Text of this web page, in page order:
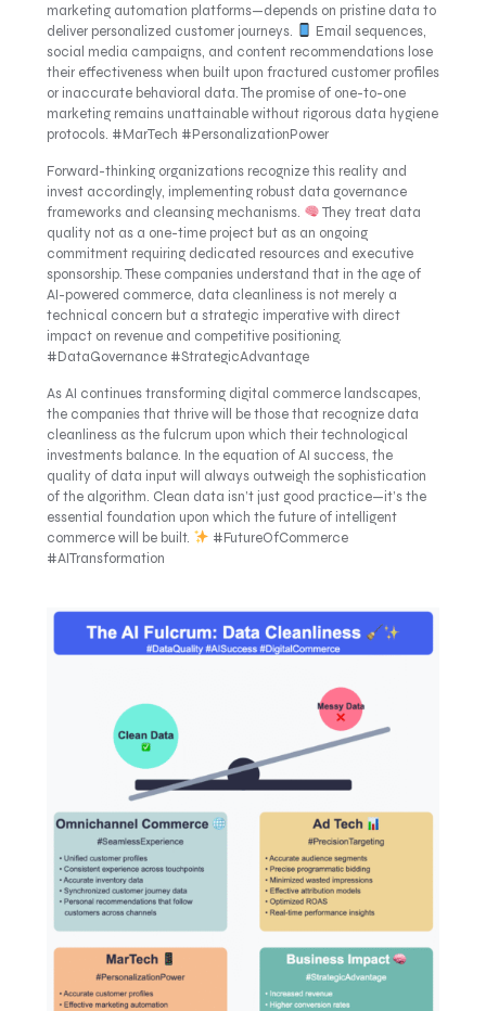
marketing automation platforms—depends on pristine data to
deliver personalized customer journeys.
Email sequences,
social media campaigns, and content recommendations lose
their effectiveness when built upon fractured customer profiles
or inaccurate behavioral data. The promise of one-to-one
marketing remains unattainable without rigorous data hygiene
protocols. #MarTech #PersonalizationPower
Forward-thinking organizations recognize this reality and
invest accordingly, implementing robust data governance
frameworks and cleansing mechanisms.
They treat data
quality not as a one-time project but as an ongoing
commitment requiring dedicated resources and executive
sponsorship. These companies understand that in the age of
AI-powered commerce, data cleanliness is not merely a
technical concern but a strategic imperative with direct
impact on revenue and competitive positioning.
#DataGovernance #StrategicAdvantage
As AI continues transforming digital commerce landscapes,
the companies that thrive will be those that recognize data
cleanliness as the fulcrum upon which their technological
investments balance. In the equation of AI success, the
quality of data input will always outweigh the sophistication
of the algorithm. Clean data isn’t just good practice—it’s the
essential foundation upon which the future of intelligent
commerce will be built.
#FutureOfCommerce
#AITransformation